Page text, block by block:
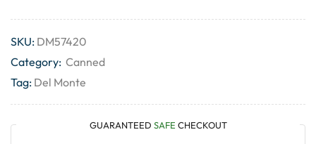
SKU: DM57420
Category: Canned
Tag: Del Monte
GUARANTEED SAFE CHECKOUT